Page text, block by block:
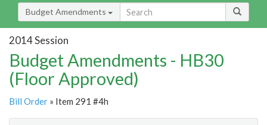
Budget Amendments
2014 Session
Budget Amendments - HB30
(Floor Approved)
Bill Order » Item 291 #4h